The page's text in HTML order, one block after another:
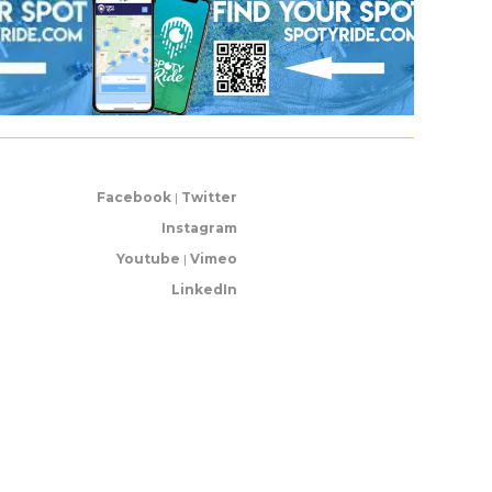
Facebook | Twitter
Instagram
Youtube | Vimeo
LinkedIn